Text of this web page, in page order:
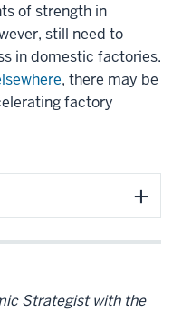
of strength in
still need to
in domestic factories.
, there may be
factory
Strategist with the